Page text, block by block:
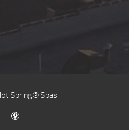
Spring® Spas